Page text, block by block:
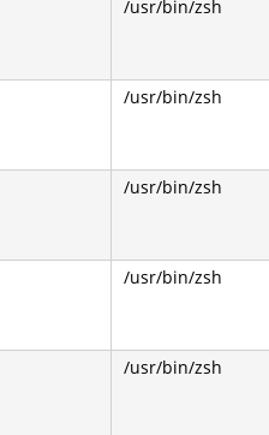
/usr/bin/zsh
/usr/bin/zsh
/usr/bin/zsh
/usr/bin/zsh
/usr/bin/zsh